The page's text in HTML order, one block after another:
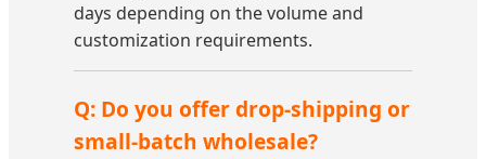
days depending on the volume and
customization requirements.
Q: Do you offer drop-shipping or
small-batch wholesale?